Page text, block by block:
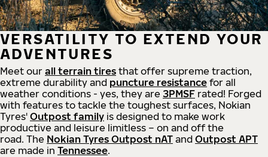
VERSATILITY TO EXTEND YOUR
ADVENTURES
Meet our all terrain tires that offer supreme traction,
extreme durability and puncture resistance for all
weather conditions - yes, they are 3PMSF rated! Forged
with features to tackle the toughest surfaces, Nokian
Tyres' Outpost family is designed to make work
productive and leisure limitless – on and off the
road. The Nokian Tyres Outpost nAT and Outpost APT
are made in Tennessee.